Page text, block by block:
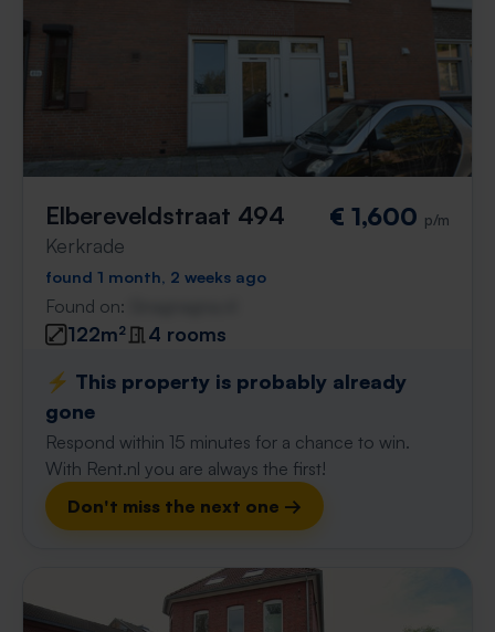
Elbereveldstraat 494
Kerkrade
€ 1,600 p/m
found 1 month, 2 weeks ago
Found on:
122m²
4 rooms
⚡️ This property is probably already
gone
Respond within 15 minutes for a chance to win.
With Rent.nl you are always the first!
Don't miss the next one →